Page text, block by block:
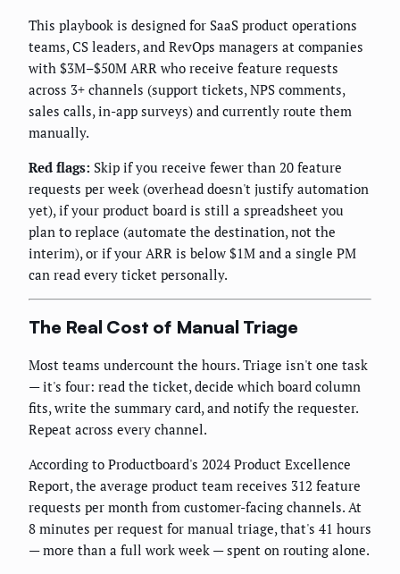
This playbook is designed for SaaS product operations
teams, CS leaders, and RevOps managers at companies
with $3M–$50M ARR who receive feature requests
across 3+ channels (support tickets, NPS comments,
sales calls, in-app surveys) and currently route them
manually.
Red flags: Skip if you receive fewer than 20 feature
requests per week (overhead doesn't justify automation
yet), if your product board is still a spreadsheet you
plan to replace (automate the destination, not the
interim), or if your ARR is below $1M and a single PM
can read every ticket personally.
The Real Cost of Manual Triage
Most teams undercount the hours. Triage isn't one task
— it's four: read the ticket, decide which board column
fits, write the summary card, and notify the requester.
Repeat across every channel.
According to Productboard's 2024 Product Excellence
Report, the average product team receives 312 feature
requests per month from customer-facing channels. At
8 minutes per request for manual triage, that's 41 hours
— more than a full work week — spent on routing alone.